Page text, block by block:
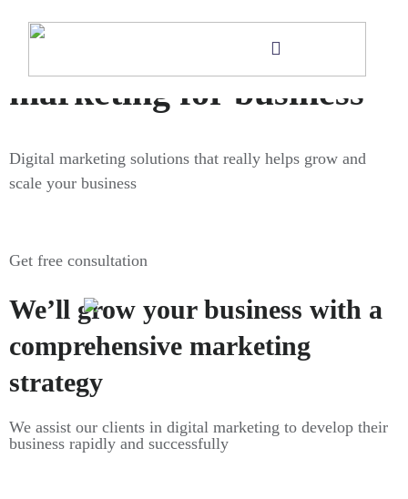
marketing for business
Digital marketing solutions that really helps grow and
scale your business
Get free consultation
We’ll grow your business with a
comprehensive marketing
strategy
We assist our clients in digital marketing to develop their
business rapidly and successfully